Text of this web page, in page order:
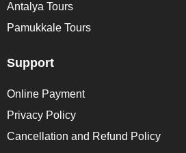
Antalya Tours
Pamukkale Tours
Support
Online Payment
Privacy Policy
Cancellation and Refund Policy